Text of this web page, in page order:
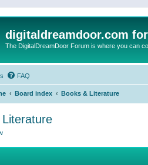
digitaldreamdoor.com
The DigitalDreamDoor Forum is where you can
FAQ
Board index Books & Literature